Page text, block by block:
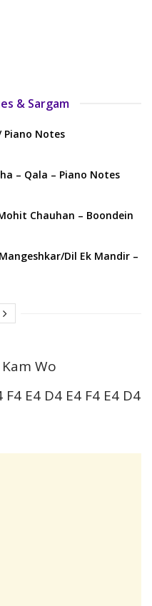
& Sargam
Piano Notes
– Qala – Piano Notes
Chauhan – Boondein
Dil Ek Mandir –
Wo
F4 E4 D4 E4 F4 E4 D4